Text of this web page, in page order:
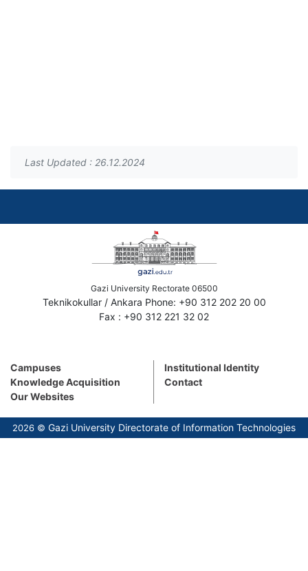
Last Updated : 26.12.2024
Gazi University Rectorate 06500
Teknikokullar / Ankara Phone: +90 312 202 20 00
Fax : +90 312 221 32 02
Campuses
Knowledge Acquisition
Our Websites
Institutional Identity
Contact
2026 © Gazi University Directorate of Information Technologies